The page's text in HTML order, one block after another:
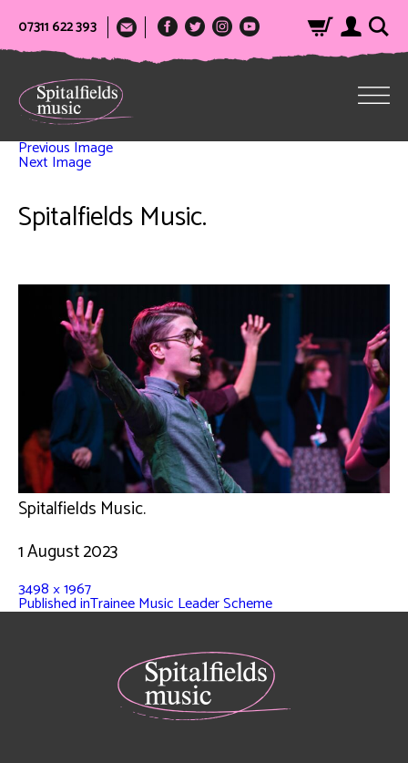
07311 622 393
Previous Image
Next Image
Spitalfields Music.
Spitalfields Music.
1 August 2023
3498 × 1967
Published inTrainee Music Leader Scheme